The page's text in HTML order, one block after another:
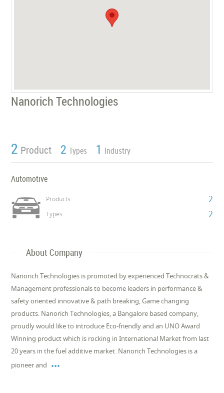
Nanorich Technologies
2 Product 2 Types 1 Industry
Automotive
Products 2
Types 2
About Company
Nanorich Technologies is promoted by experienced Technocrats &
Management professionals to become leaders in performance &
safety oriented innovative & path breaking, Game changing
products. Nanorich Technologies, a Bangalore based company,
proudly would like to introduce Eco-friendly and an UNO Award
Winning product which is rocking in International Market from last
20 years in the fuel additive market. Nanorich Technologies is a
pioneer and 